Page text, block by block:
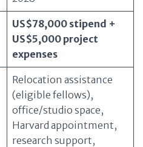
US$78,000 stipend +
US$5,000 project
expenses
Relocation assistance
(eligible fellows),
office/studio space,
Harvard appointment,
research support,